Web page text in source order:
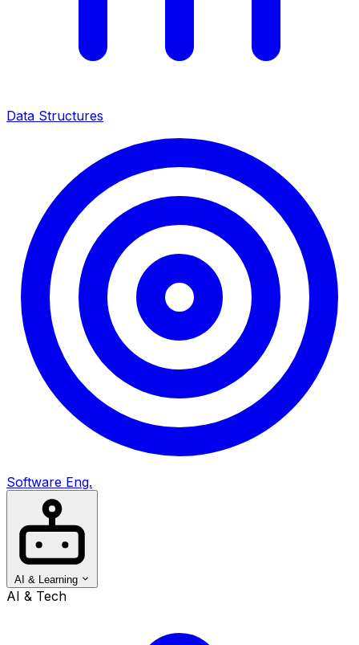
Data Structures
Software Eng.
AI & Learning
AI & Tech